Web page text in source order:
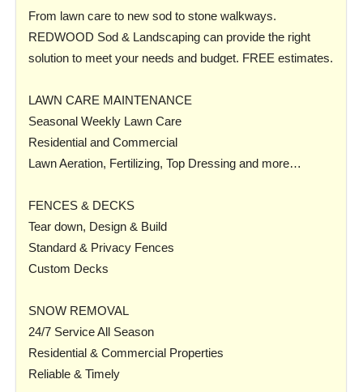
From lawn care to new sod to stone walkways.
REDWOOD Sod & Landscaping can provide the right
solution to meet your needs and budget. FREE estimates.
LAWN CARE MAINTENANCE
Seasonal Weekly Lawn Care
Residential and Commercial
Lawn Aeration, Fertilizing, Top Dressing and more…
FENCES & DECKS
Tear down, Design & Build
Standard & Privacy Fences
Custom Decks
SNOW REMOVAL
24/7 Service All Season
Residential & Commercial Properties
Reliable & Timely